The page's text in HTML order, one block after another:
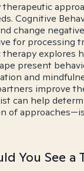
therapeutic
Cognitive
change
for processing
therapy explores
present
and
improve
can help
of
You See a